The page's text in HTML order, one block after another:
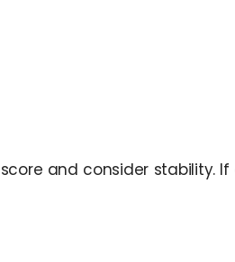
and consider stability.